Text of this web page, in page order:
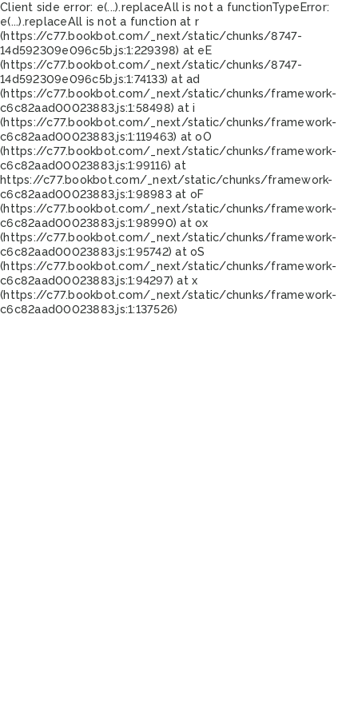
Client side error: e(...).replaceAll is not a functionTypeError:
e(...).replaceAll is not a function at r
(https://c77.bookbot.com/_next/static/chunks/8747-
14d592309e096c5b.js:1:229398) at eE
(https://c77.bookbot.com/_next/static/chunks/8747-
14d592309e096c5b.js:1:74133) at ad
(https://c77.bookbot.com/_next/static/chunks/framework-
c6c82aad00023883.js:1:58498) at i
(https://c77.bookbot.com/_next/static/chunks/framework-
c6c82aad00023883.js:1:119463) at oO
(https://c77.bookbot.com/_next/static/chunks/framework-
c6c82aad00023883.js:1:99116) at
https://c77.bookbot.com/_next/static/chunks/framework-
c6c82aad00023883.js:1:98983 at oF
(https://c77.bookbot.com/_next/static/chunks/framework-
c6c82aad00023883.js:1:98990) at ox
(https://c77.bookbot.com/_next/static/chunks/framework-
c6c82aad00023883.js:1:95742) at oS
(https://c77.bookbot.com/_next/static/chunks/framework-
c6c82aad00023883.js:1:94297) at x
(https://c77.bookbot.com/_next/static/chunks/framework-
c6c82aad00023883.js:1:137526)